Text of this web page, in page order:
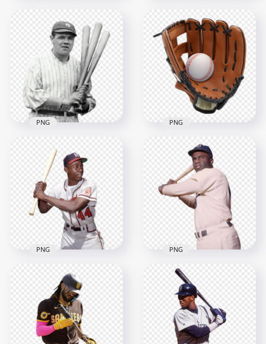
St. Louis Cardinals
Baseball Team Logo
1500x1500
533.4kB
Leather White Ball
Baseball Sport
1200x1163
Babe Ruth American
Baseball Pitcher
2000x2000
1.4MB
PNG
Leather Baseball
Glove with Ball
2000x2000
PNG
Hank Aaron
American Baseball
Player
2000x2000
PNG
Jackie Robinson
American Baseball
Player
2000x2000
PNG